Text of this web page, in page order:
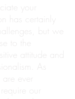
your
has certainly
but we
to the
attitude and
As
ever
our